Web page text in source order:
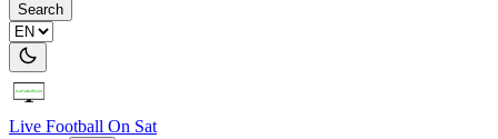
Search
Live Football On Sat